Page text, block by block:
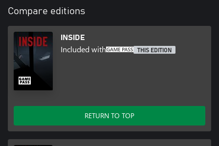
Compare editions
INSIDE
Included with THIS EDITION
RETURN TO TOP